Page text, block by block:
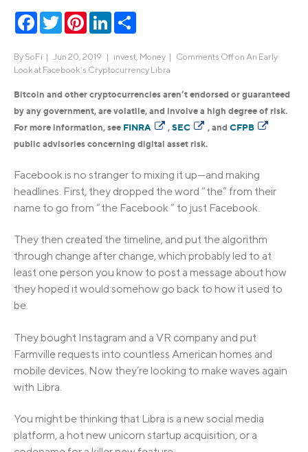
Facebook
TwitterPinterestLinkedIn
By SoFi | Jun 20, 2019 | invest Money | Comments Offon An Early
Look at Facebook’s Cryptocurrency Libra
Bitcoin and other cryptocurrencies aren’t endorsed or guaranteed
by any government, are volatile, and involve a high degree of risk.
For more information, see FINRA ,SEC , and CFPB
public advisories concerning digital asset risk.
Facebook is no stranger to mixing it up—and making
headlines. First, they dropped the word “the” from their
name to go from “the Facebook ” to just Facebook.
They then created the timeline, and put the algorithm
through change after change, which probably led to at
least one person you know to post a message about how
they hoped it would somehow go back to how it used to
be.
They bought Instagram and a VR company and put
Farmville requests into countless American homes and
mobile devices. Now they’re looking to make waves again
with Libra.
You might be thinking that Libra is a new social media
platform, a hot new unicorn startup acquisition, or a